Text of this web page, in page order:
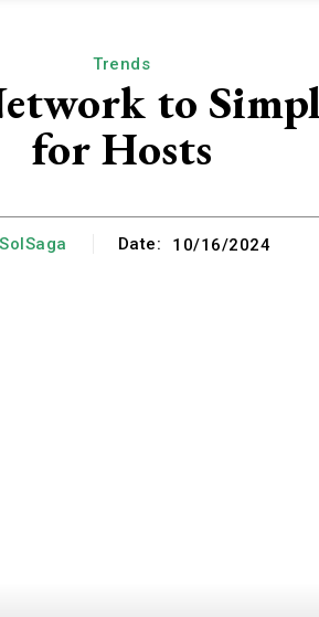
Trends
to
for Hosts
SolSaga Date: 10/16/2024